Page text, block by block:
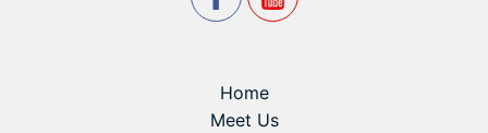
Home
Meet Us